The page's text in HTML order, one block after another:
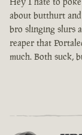
about butthurt
bro slinging slurs
reaper that
much. Both suck,